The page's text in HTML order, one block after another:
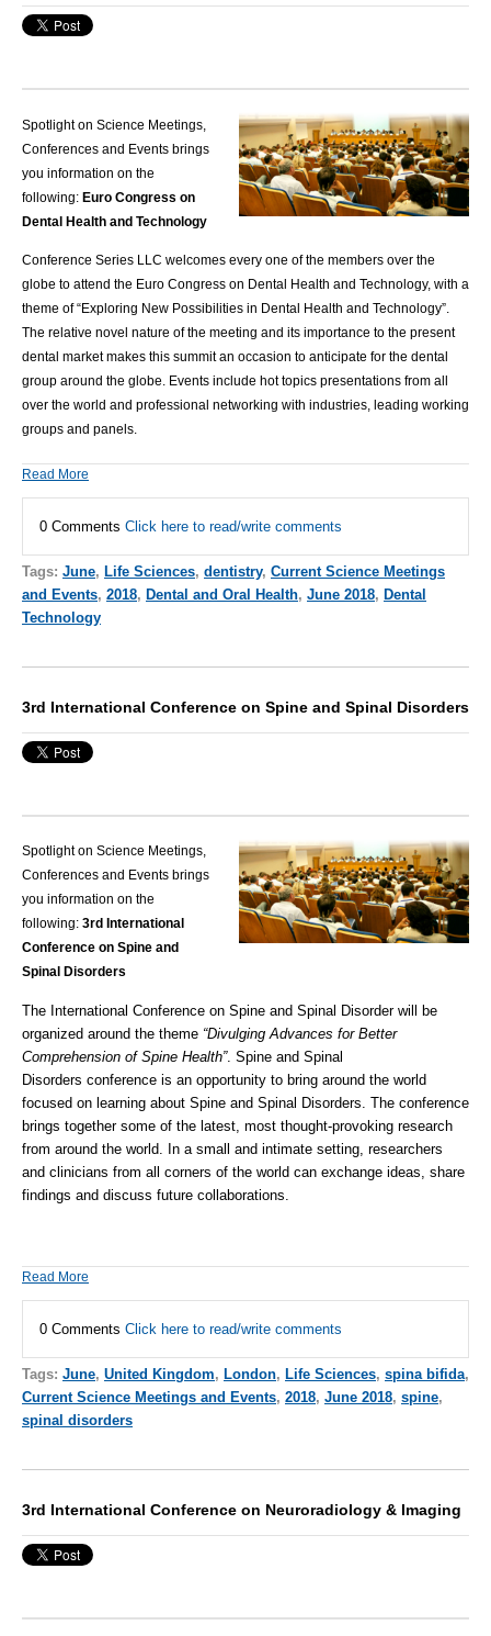
Spotlight on Science Meetings,
Conferences and Events brings
you information on the
following: Euro Congress on
Dental Health and Technology
Conference Series LLC welcomes every one of the members over the
globe to attend the Euro Congress on Dental Health and Technology, with a
theme of “Exploring New Possibilities in Dental Health and Technology”.
The relative novel nature of the meeting and its importance to the present
dental market makes this summit an occasion to anticipate for the dental
group around the globe. Events include hot topics presentations from all
over the world and professional networking with industries, leading working
groups and panels.
Read More
0 Comments Click here to read/write comments
Tags: June, Life Sciences, dentistry, Current Science Meetings
and Events, 2018, Dental and Oral Health, June 2018, Dental
Technology
3rd International Conference on Spine and Spinal Disorders
Spotlight on Science Meetings,
Conferences and Events brings
you information on the
following: 3rd International
Conference on Spine and
Spinal Disorders
The International Conference on Spine and Spinal Disorder will be
organized around the theme “Divulging Advances for Better
Comprehension of Spine Health”. Spine and Spinal
Disorders conference is an opportunity to bring around the world
focused on learning about Spine and Spinal Disorders . The conference
brings together some of the latest, most thought-provoking research
from around the world. In a small and intimate setting, researchers
and clinicians from all corners of the world can exchange ideas, share
findings and discuss future collaborations.
Read More
0 Comments Click here to read/write comments
Tags: June, United Kingdom, London, Life Sciences, spina bifida,
Current Science Meetings and Events, 2018, June 2018, spine,
spinal disorders
3rd International Conference on Neuroradiology & Imaging